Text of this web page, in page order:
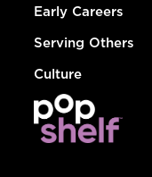
Early Careers
Serving Others
Culture